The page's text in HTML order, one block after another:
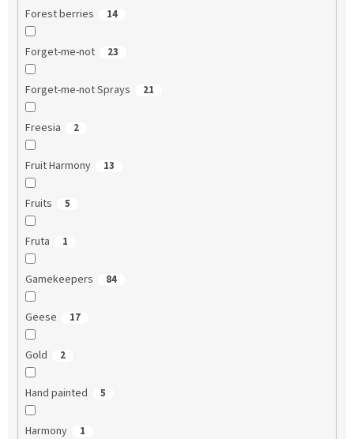
Forest berries 14
Forget-me-not 23
Forget-me-not Sprays 21
Freesia 2
Fruit Harmony 13
Fruits 5
Fruta 1
Gamekeepers 84
Geese 17
Gold 2
Hand painted 5
Harmony 1